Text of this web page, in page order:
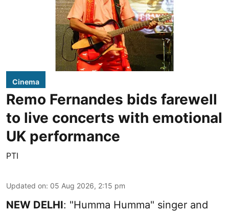
Cinema
Remo Fernandes bids farewell
to live concerts with emotional
UK performance
PTI
Updated on: 05 Aug 2026, 2:15 pm
NEW DELHI: "Humma Humma" singer and